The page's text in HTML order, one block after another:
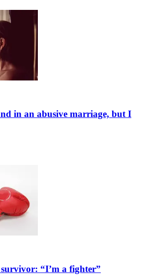
in an abusive marriage, but I
“I’m a fighter”